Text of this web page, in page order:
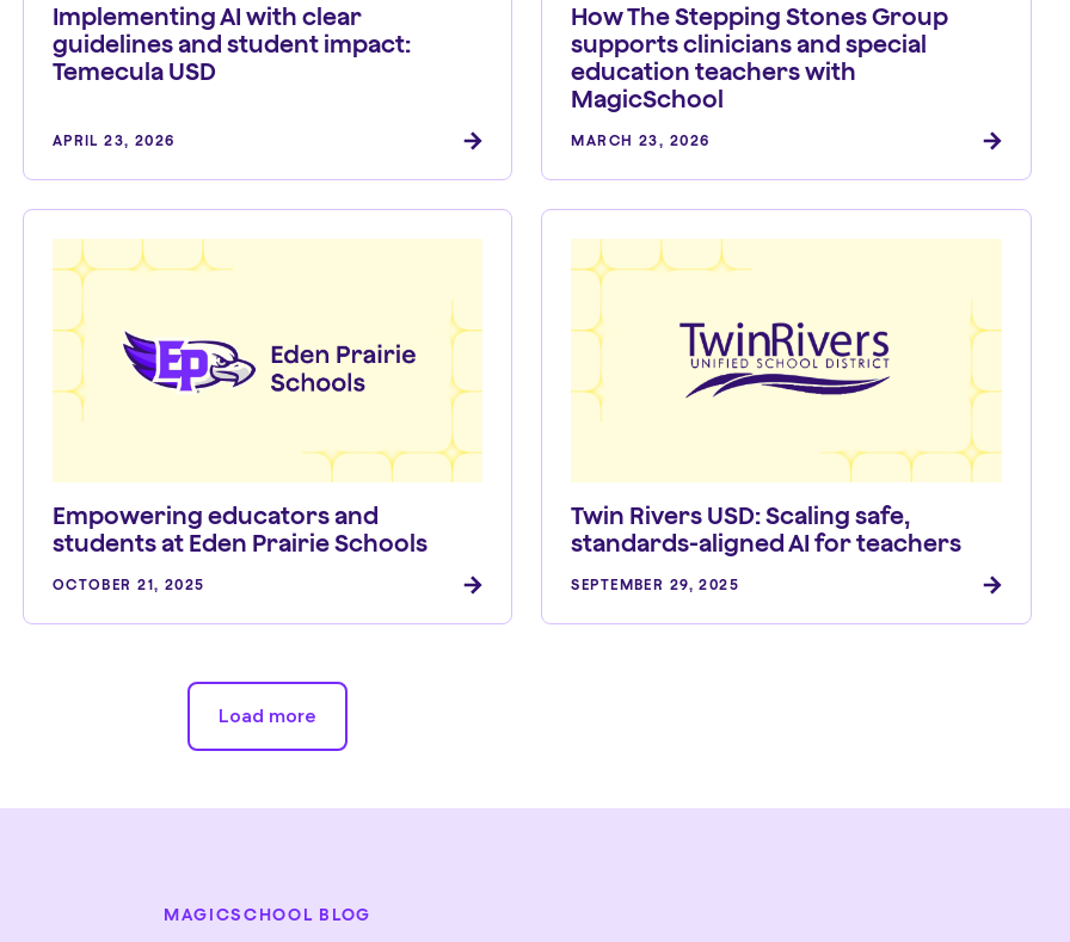
Implementing AI with clear
guidelines and student impact:
Temecula USD
APRIL 23, 2026
How The Stepping Stones Group
supports clinicians and special
education teachers with
MagicSchool
MARCH 23, 2026
Empowering educators and
students at Eden Prairie Schools
OCTOBER 21, 2025
Twin Rivers USD: Scaling safe,
standards-aligned AI for teachers
SEPTEMBER 29, 2025
Load more
MAGICSCHOOL BLOG